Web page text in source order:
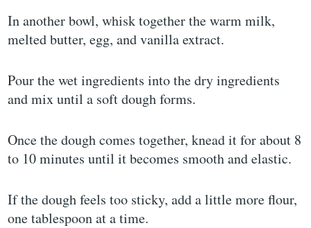
In another bowl, whisk together the warm milk,
melted butter, egg, and vanilla extract.
Pour the wet ingredients into the dry ingredients
and mix until a soft dough forms.
Once the dough comes together, knead it for about 8
to 10 minutes until it becomes smooth and elastic.
If the dough feels too sticky, add a little more flour,
one tablespoon at a time.